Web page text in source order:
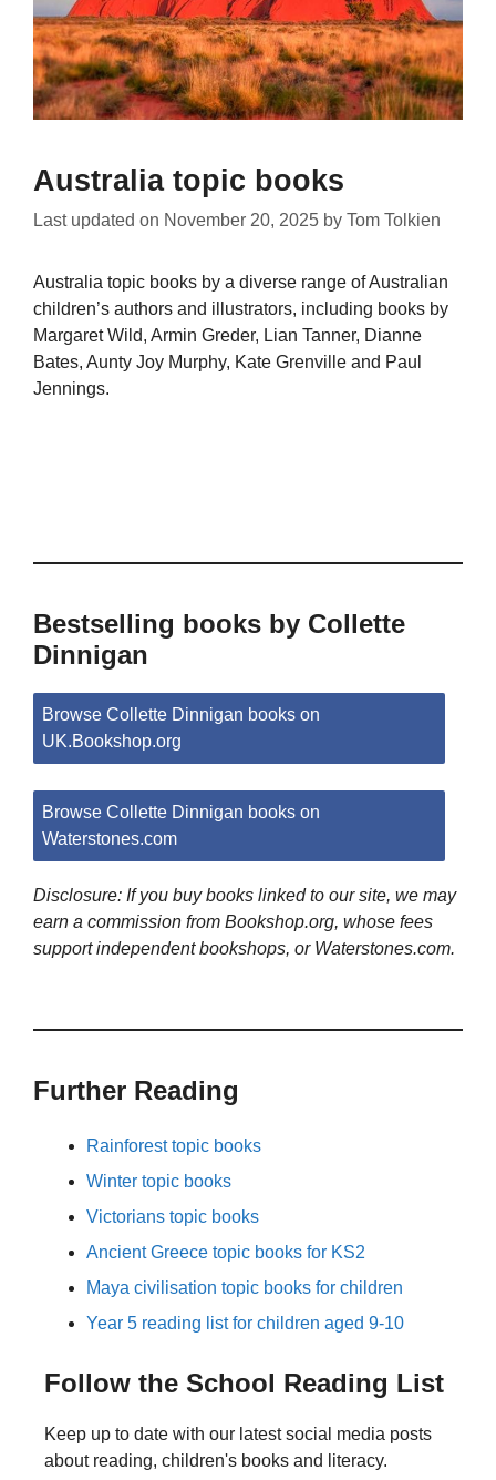
Australia topic books
Last updated on November 20, 2025 by Tom Tolkien
Australia topic books by a diverse range of Australian
children’s authors and illustrators, including books by
Margaret Wild, Armin Greder, Lian Tanner, Dianne
Bates, Aunty Joy Murphy, Kate Grenville and Paul
Jennings.
Bestselling books by Collette
Dinnigan
Browse Collette Dinnigan books on
UK.Bookshop.org
Browse Collette Dinnigan books on
Waterstones.com
Disclosure: If you buy books linked to our site, we may
earn a commission from Bookshop.org, whose fees
support independent bookshops, or Waterstones.com.
Further Reading
Rainforest topic books
Winter topic books
Victorians topic books
Ancient Greece topic books for KS2
Maya civilisation topic books for children
Year 5 reading list for children aged 9-10
Follow the School Reading List
Keep up to date with our latest social media posts
about reading, children's books and literacy.